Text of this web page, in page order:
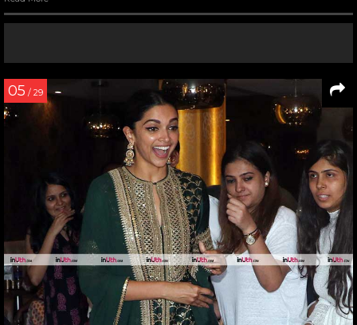
05 / 29